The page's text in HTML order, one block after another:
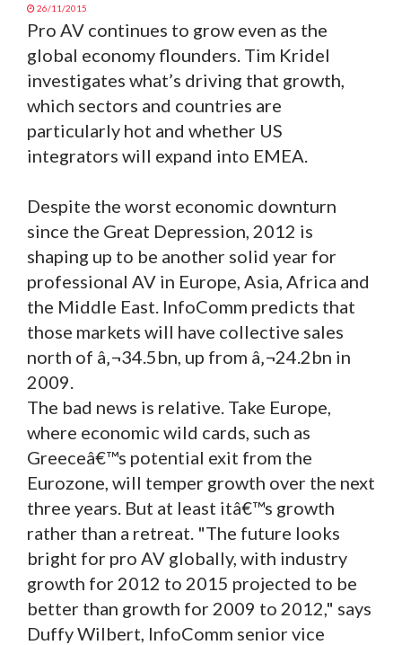
26/11/2015
Pro AV continues to grow even as the
global economy flounders. Tim Kridel
investigates what’s driving that growth,
which sectors and countries are
particularly hot and whether US
integrators will expand into EMEA.
Despite the worst economic downturn
since the Great Depression, 2012 is
shaping up to be another solid year for
professional AV in Europe, Asia, Africa and
the Middle East. InfoComm predicts that
those markets will have collective sales
north of â‚¬34.5bn, up from â‚¬24.2bn in
2009.
The bad news is relative. Take Europe,
where economic wild cards, such as
Greeceâ€™s potential exit from the
Eurozone, will temper growth over the next
three years. But at least itâ€™s growth
rather than a retreat. "The future looks
bright for pro AV globally, with industry
growth for 2012 to 2015 projected to be
better than growth for 2009 to 2012," says
Duffy Wilbert, InfoComm senior vice